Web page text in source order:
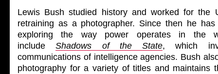
Lewis Bush studied history and worked for the
retraining as a photographer. Since then he
exploring the way power operates in the
includeShadows of the State, which
communications of intelligence agencies. Bush
photography for a variety of titles and maintains